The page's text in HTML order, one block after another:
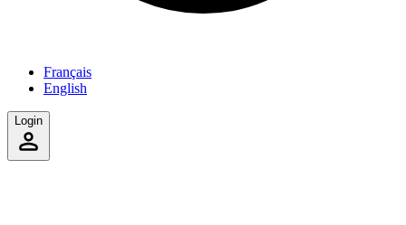
Français
English
Login